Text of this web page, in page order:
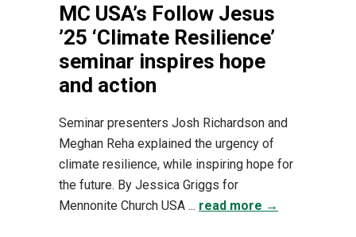
MC USA’s Follow Jesus
’25 ‘Climate Resilience’
seminar inspires hope
and action
Seminar presenters Josh Richardson and
Meghan Reha explained the urgency of
climate resilience, while inspiring hope for
the future. By Jessica Griggs for
Mennonite Church USA ... read more →